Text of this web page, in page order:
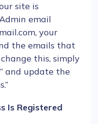
site is
email
your
the emails that
this, simply
and update the
Is Registered